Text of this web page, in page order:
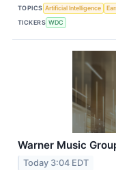
TOPICS Artificial Intelligence
TICKERS WDC
Warner Music
Today 3:04 EDT